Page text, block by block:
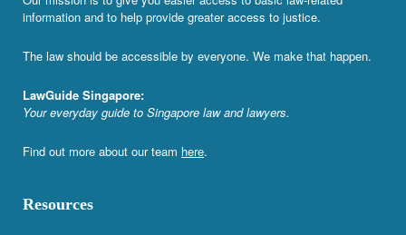
information and to help provide greater access to justice.
The law should be accessible by everyone. We make that happen.
LawGuide Singapore:
Your everyday guide to Singapore law and lawyers.
Find out more about our team here.
Resources